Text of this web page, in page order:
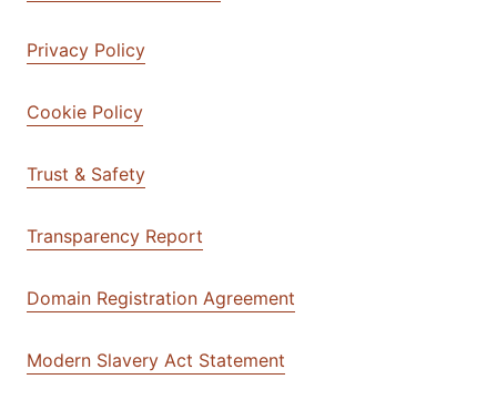
Privacy Policy
Cookie Policy
Trust & Safety
Transparency Report
Domain Registration Agreement
Modern Slavery Act Statement